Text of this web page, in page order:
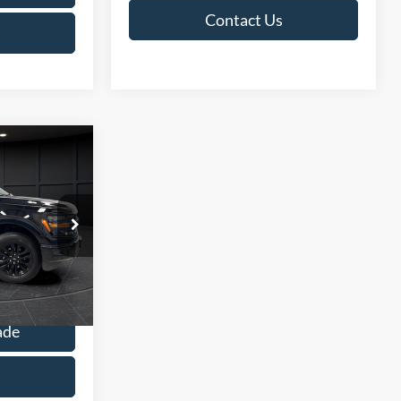
Contact Us
L142353C
Ext. Int.
$47,390
+$499
$47,889